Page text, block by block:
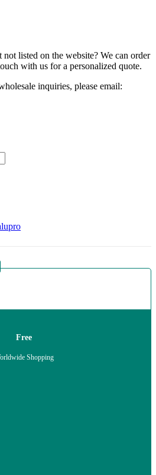
listed on the website? We can order
with us for a personalized quote.
inquiries, please email:
Free
Shopping